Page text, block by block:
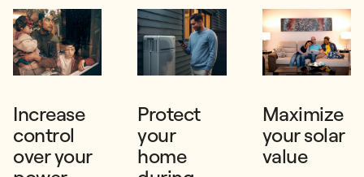
Increase
control
over your
Protect
your
home
Maximize
your solar
value